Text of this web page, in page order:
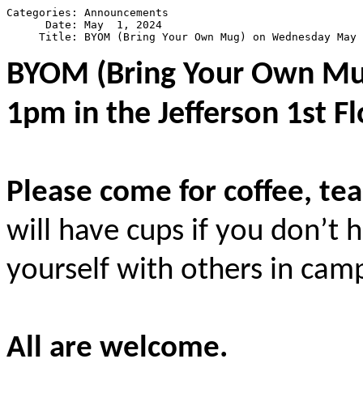
Categories: Announcements
      Date: May  1, 2024
BYOM (Bring Your Own
1pm in the Jefferson 1st
Please come for coffee,
will have cups if you don’t
yourself with others in
All are welcome.